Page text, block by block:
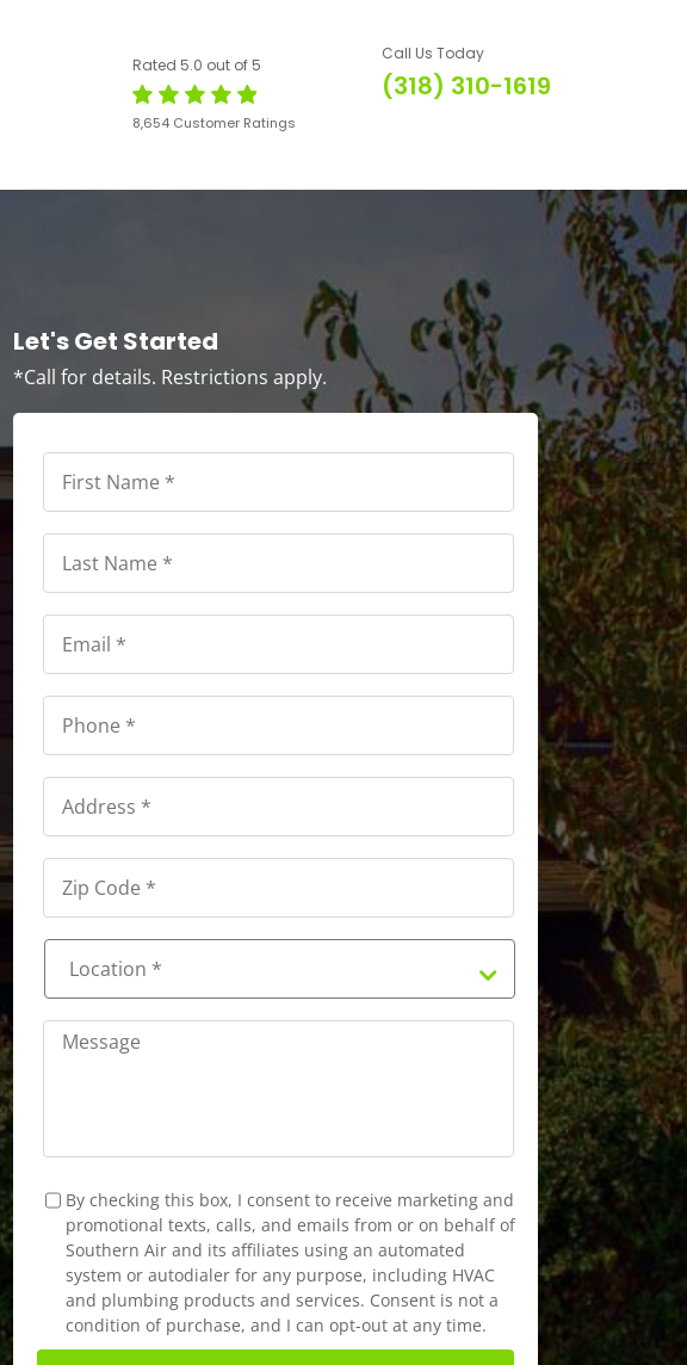
Rated 5.0 out of 5
8,654 Customer Ratings
Call Us Today
(318) 310-1619
Let's Get Started
*Call for details. Restrictions apply.
First
Name
Last
Name
Email
*
Phone
*
Address *
Address *
Location
*
Message
By checking this box, I consent to receive marketing and
promotional texts, calls, and emails from or on behalf of
Southern Air and its affiliates using an automated
system or autodialer for any purpose, including HVAC
and plumbing products and services. Consent is not a
condition of purchase, and I can opt-out at any time.